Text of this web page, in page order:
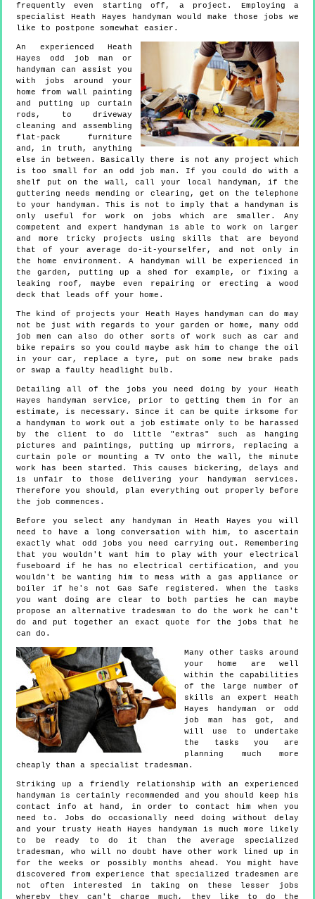
frequently even starting off, a project. Employing a
specialist Heath Hayes handyman would make those jobs we
like to postpone somewhat easier.
An experienced Heath
Hayes odd job man or
handyman can assist you
with jobs around your
home from wall painting
and putting up curtain
rods, to driveway
cleaning and assembling
flat-pack furniture
and, in truth, anything
else in between. Basically there is not any project which
is too small for an odd job man. If you could do with a
shelf put on the wall, call your local handyman, if the
guttering needs mending or clearing, get on the telephone
to your handyman. This is not to imply that a handyman is
only useful for work on jobs which are smaller. Any
competent and expert handyman is able to work on larger
and more tricky projects using skills that are beyond
that of your average do-it-yourselfer, and not only in
the home environment. A handyman will be experienced in
the garden, putting up a shed for example, or fixing a
leaking roof, maybe even repairing or erecting a wood
deck that leads off your home.
The kind of projects your Heath Hayes handyman can do may
not be just with regards to your garden or home, many odd
job men can also do other sorts of work such as car and
bike repairs so you could maybe ask him to change the oil
in your car, replace a tyre, put on some new brake pads
or swap a faulty headlight bulb.
Detailing all of the jobs you need doing by your Heath
Hayes handyman service, prior to getting them in for an
estimate, is necessary. Since it can be quite irksome for
a handyman to work out a job estimate only to be harassed
by the client to do little "extras" such as hanging
pictures and paintings, putting up mirrors, replacing a
curtain pole or mounting a TV onto the wall, the minute
work has been started. This causes bickering, delays and
is unfair to those delivering your handyman services.
Therefore you should, plan everything out properly before
the job commences.
Before you select any handyman in Heath Hayes you will
need to have a long conversation with him, to ascertain
exactly what odd jobs you need carrying out. Remembering
that you wouldn't want him to play with your electrical
fuseboard if he has no electrical certification, and you
wouldn't be wanting him to mess with a gas appliance or
boiler if he's not Gas Safe registered. When the tasks
you want doing are clear to both parties he can maybe
propose an alternative tradesman to do the work he can't
do and put together an exact quote for the jobs that he
can do.
Many other tasks around
your home are well
within the capabilities
of the large number of
skills an expert Heath
Hayes handyman or odd
job man has got, and
will use to undertake
the tasks you are
planning much more
cheaply than a specialist tradesman.
Striking up a friendly relationship with an experienced
handyman is certainly recommended and you should keep his
contact info at hand, in order to contact him when you
need to. Jobs do occasionally need doing without delay
and your trusty Heath Hayes handyman is much more likely
to be ready to do it than the average specialized
tradesman, who will no doubt have other work lined up in
for the weeks or possibly months ahead. You might have
discovered from experience that specialized tradesmen are
not often interested in taking on these lesser jobs
whereby they can't charge much, they like to do the